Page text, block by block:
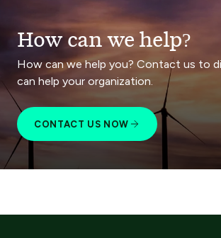
How can we help?
How can we help you? Contact us to
can help your organization.
CONTACT US NOW